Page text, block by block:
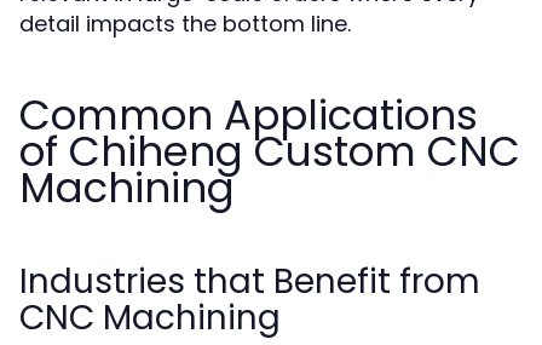
detail impacts the bottom line.
Common Applications
of Chiheng Custom CNC
Machining
Industries that Benefit from
CNC Machining